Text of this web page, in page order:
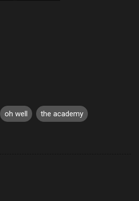
oh well the academy